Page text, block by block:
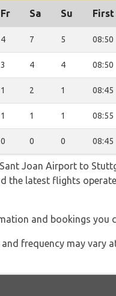
Fr Sa Su
4 7 5 08:50
3 4 4 08:50
1 2 1 08:45
1 1 1 08:55
0 0 0 08:45
Joan Airport to
the latest flights
and bookings you
frequency may